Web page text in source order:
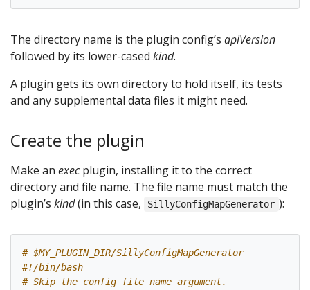
The directory name is the plugin config’s apiVersion
followed by its lower-cased kind.
A plugin gets its own directory to hold itself, its tests
and any supplemental data files it might need.
Create the plugin
Make an execplugin, installing it to the correct
directory and file name. The file name must match the
plugin’s kind(in this case, SillyConfigMapGenerator ):
# $MY_PLUGIN_DIR/SillyConfigMapGenerator
#!/bin/bash
# Skip the config file name argument.